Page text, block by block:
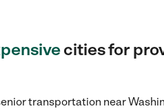
cities for
transportation near